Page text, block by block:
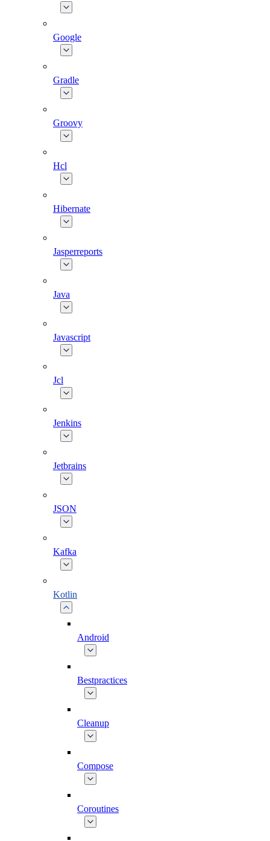
Google
Gradle
Groovy
Hcl
Hibernate
Jasperreports
Java
Javascript
Jcl
Jenkins
Jetbrains
JSON
Kafka
Kotlin
Android
Bestpractices
Cleanup
Compose
Coroutines